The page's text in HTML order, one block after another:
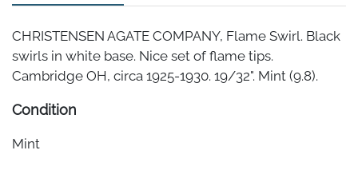
CHRISTENSEN AGATE COMPANY, Flame Swirl. Black
swirls in white base. Nice set of flame tips.
Cambridge OH, circa 1925-1930. 19/32". Mint (9.8).
Condition
Mint